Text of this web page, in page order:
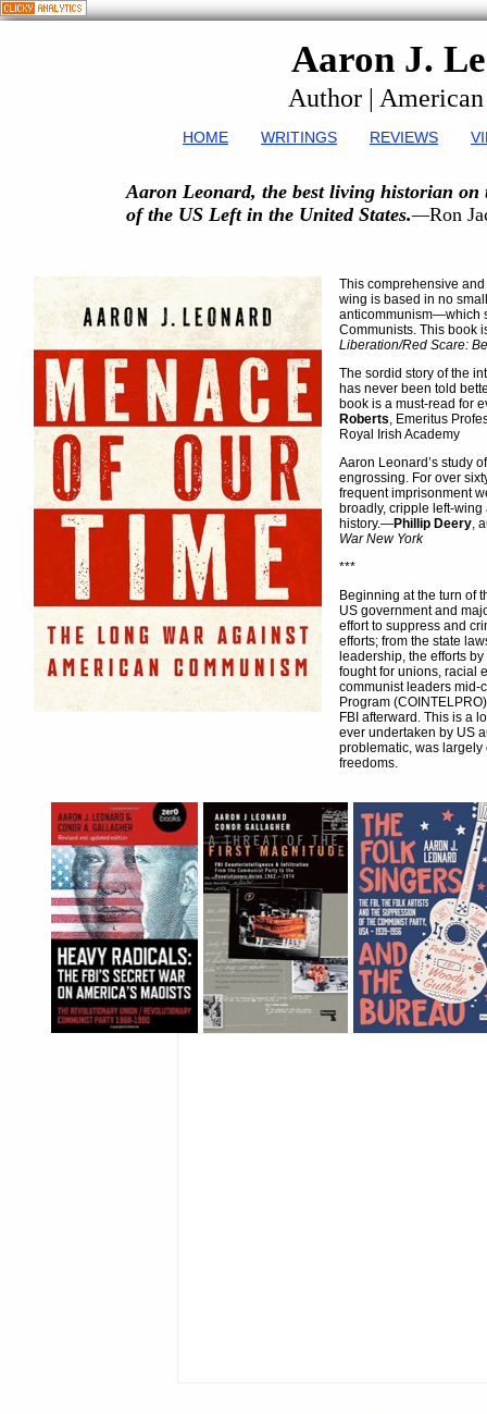
HOME WRITINGS REVIEWS
Aaron J.
Author |
This comprehensive
wing is based in no
anticommunism—which
Communists. This book
Liberation/Red Scare:
The sordid story of the
has never been told
book is a must-read for
Roberts, Emeritus
Royal Irish Academy
Aaron Leonard’s study
engrossing. For over
frequent imprisonment
broadly, cripple left-
history.—Phillip Deery,
War New York
***
Beginning at the turn of
US government and
effort to suppress and
efforts; from the state
leadership, the efforts
fought for unions, racial
communist leaders mid-
Program
FBI afterward. This is a
ever undertaken by US
problematic, was
freedoms.
Aaron Leonard, the best living historian
of the US Left in the United States.—Ron